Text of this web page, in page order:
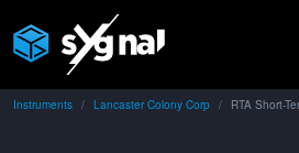
Instruments Lancaster Colony Corp RTA Short-